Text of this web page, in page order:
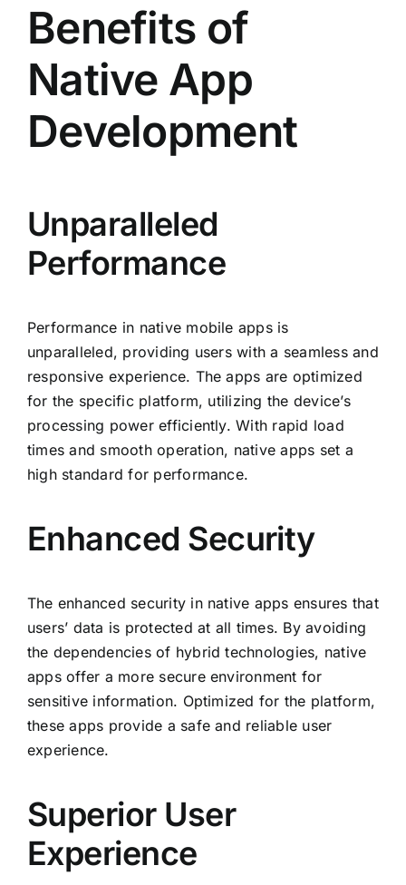
Benefits of
Native App
Development
Unparalleled
Performance
Performance in native mobile apps is
unparalleled, providing users with a seamless and
responsive experience. The apps are optimized
for the specific platform, utilizing the device’s
processing power efficiently. With rapid load
times and smooth operation, native apps set a
high standard for performance.
Enhanced Security
The enhanced security in native apps ensures that
users’ data is protected at all times. By avoiding
the dependencies of hybrid technologies, native
apps offer a more secure environment for
sensitive information. Optimized for the platform,
these apps provide a safe and reliable user
experience.
Superior User
Experience